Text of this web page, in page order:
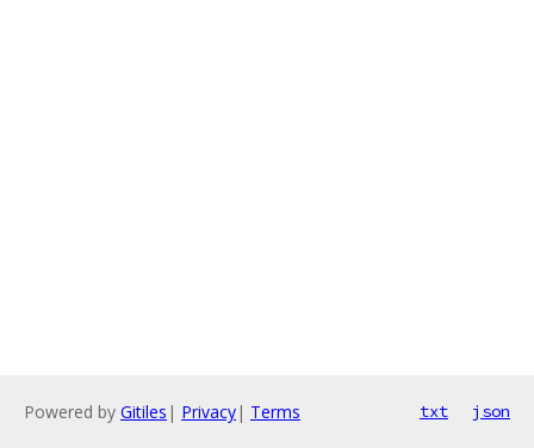
Powered by Gitiles | Privacy| Terms txt json